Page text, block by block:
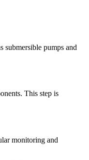
submersible pumps and
This step is
monitoring and